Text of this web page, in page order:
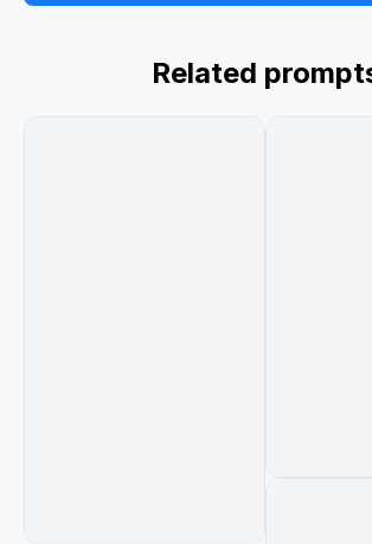
curiously. Quiet outdoor
afternoon sunlight, warm nostalgic
Related